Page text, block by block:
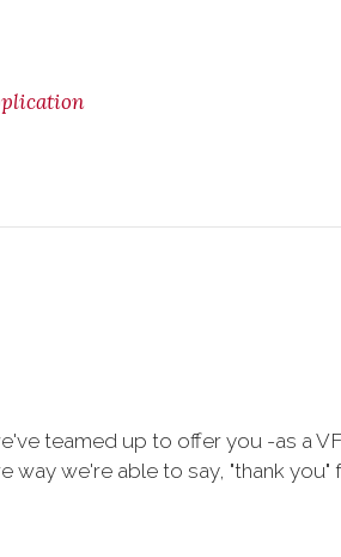
teamed up to offer you -as a
we're able to say, "thank you"